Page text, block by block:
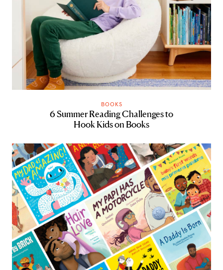
BOOKS
6 Summer Reading Challenges to
Hook Kids on Books